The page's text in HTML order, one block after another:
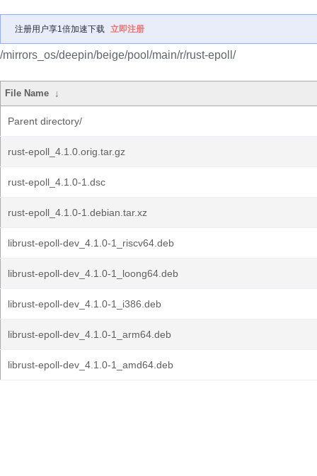
注册用户享1倍加速下载 立即注册
/mirrors_os/deepin/beige/pool/main/r/rust-epoll/
File Name ↓
Parent directory/
rust-epoll_4.1.0.orig.tar.gz
rust-epoll_4.1.0-1.dsc
rust-epoll_4.1.0-1.debian.tar.xz
librust-epoll-dev_4.1.0-1_riscv64.deb
librust-epoll-dev_4.1.0-1_loong64.deb
librust-epoll-dev_4.1.0-1_i386.deb
librust-epoll-dev_4.1.0-1_arm64.deb
librust-epoll-dev_4.1.0-1_amd64.deb